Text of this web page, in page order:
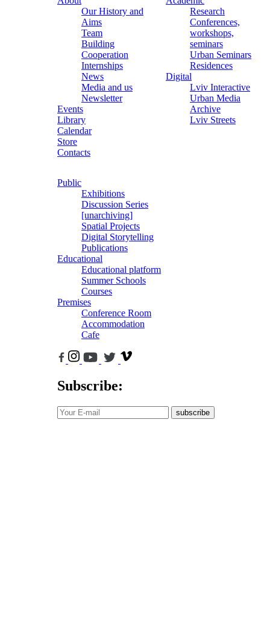
Our History and
Aims
Team
Building
Cooperation
Internships
News
Media and us
Newsletter
Events
Library
Calendar
Store
Contacts
Research
Conferences,
workshops,
seminars
Urban Seminars
Residences
Digital
Lviv Interactive
Urban Media
Archive
Lviv Streets
Public
Exhibitions
Discussion Series
[unarchiving]
Spatial Projects
Digital Storytelling
Publications
Educational
Educational platform
Summer Schools
Courses
Premises
Conference Room
Accommodation
Cafe
Subscribe:
subscribe